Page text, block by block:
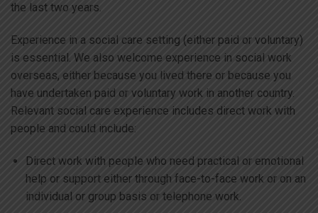
the last two years.
Experience in a social care setting (either paid or voluntary)
is essential. We also welcome experience in social work
overseas, either because you lived there or because you
have undertaken paid or voluntary work in another country.
Relevant social care experience includes direct work with
people and could include:
Direct work with people who need practical or emotional
help or support either through face-to-face work or on an
individual or group basis or telephone work.